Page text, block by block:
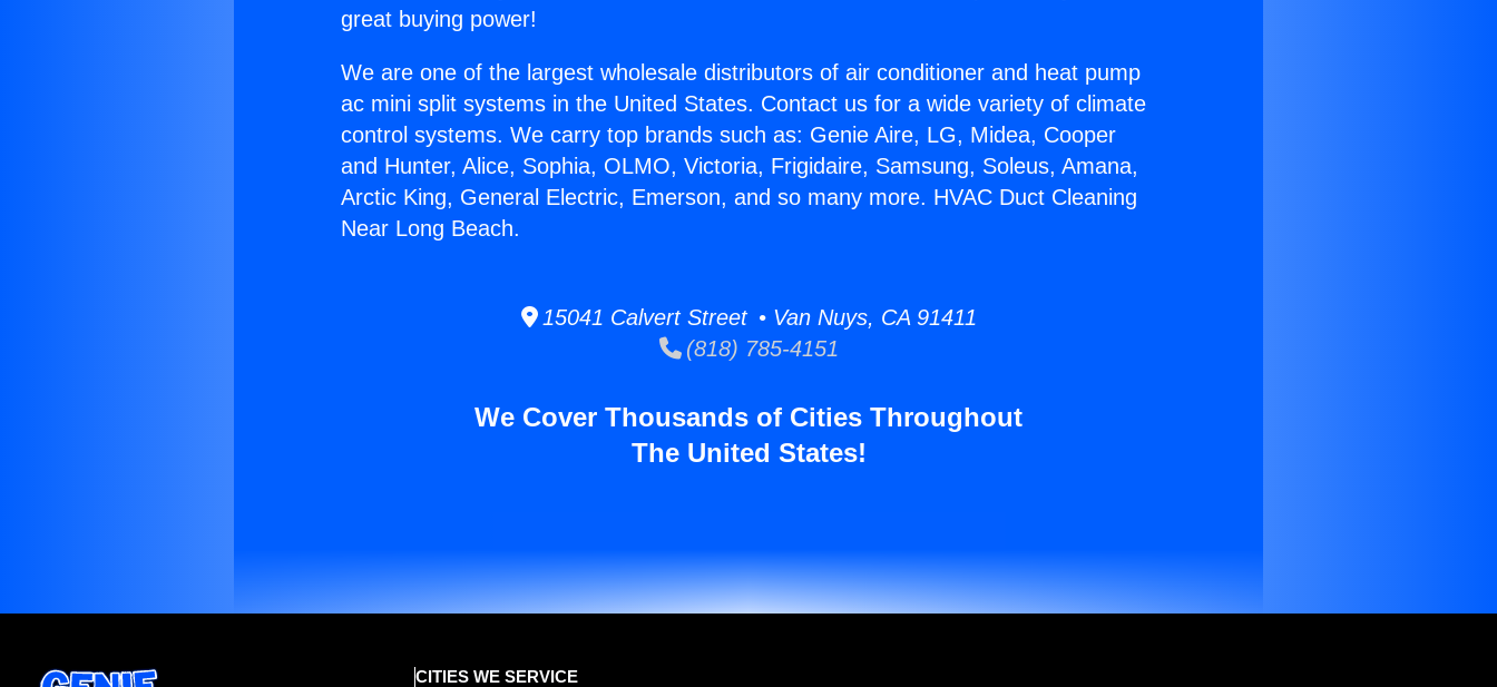
great buying power!
We are one of the largest wholesale distributors of air conditioner and heat pump
ac mini split systems in the United States. Contact us for a wide variety of climate
control systems. We carry top brands such as: Genie Aire, LG, Midea, Cooper
and Hunter, Alice, Sophia, OLMO, Victoria, Frigidaire, Samsung, Soleus, Amana,
Arctic King, General Electric, Emerson, and so many more. HVAC Duct Cleaning
Near Long Beach.
15041 Calvert Street • Van Nuys, CA 91411
(818) 785-4151
We Cover Thousands of Cities Throughout
The United States!
CITIES WE SERVICE